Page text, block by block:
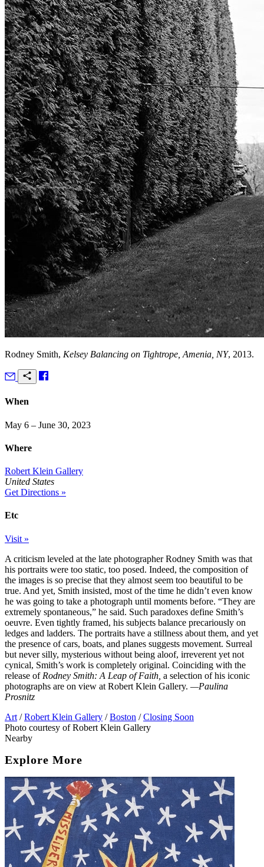
Rodney Smith, Kelsey Balancing on Tightrope, Amenia, NY, 2013.
When
May 6 – June 30, 2023
Where
Robert Klein Gallery
United States
Get Directions »
Etc
Visit »
A criticism leveled at the late photographer Rodney Smith was that
his portraits were too static, too posed. Indeed, the composition of
the images is so precise that they almost seem too beautiful to be
true. And yet, Smith insisted, most of the time he didn’t even know
he was going to take a photograph until moments before. “They are
extremely spontaneous,” he said. Such paradoxes define Smith’s
oeuvre. Even tightly framed, his subjects balance precariously on
ledges and ladders. The portraits have a stillness about them, and yet
the presence of cars, boats, and planes suggests movement. Surreal
but never silly, mysterious without being aloof, irreverent yet not
cynical, Smith’s work is completely original. Coinciding with the
release of Rodney Smith: A Leap of Faith, a selection of his iconic
photographs are on view at Robert Klein Gallery. —Paulina
Prosnitz
Art / Robert Klein Gallery / Boston / Closing Soon
Photo courtesy of Robert Klein Gallery
Nearby
Explore More